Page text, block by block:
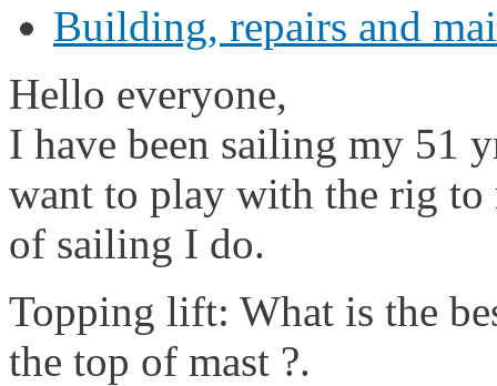
Building, repairs and
Hello everyone,
I have been sailing my 51
want to play with the rig to
of sailing I do.
Topping lift: What is the
the top of mast ?.